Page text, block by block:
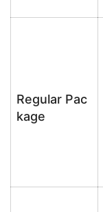
Regular Pac
kage